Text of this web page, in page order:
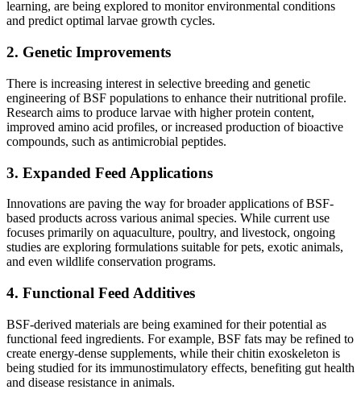
learning, are being explored to monitor environmental conditions
and predict optimal larvae growth cycles.
2. Genetic Improvements
There is increasing interest in selective breeding and genetic
engineering of BSF populations to enhance their nutritional profile.
Research aims to produce larvae with higher protein content,
improved amino acid profiles, or increased production of bioactive
compounds, such as antimicrobial peptides.
3. Expanded Feed Applications
Innovations are paving the way for broader applications of BSF-
based products across various animal species. While current use
focuses primarily on aquaculture, poultry, and livestock, ongoing
studies are exploring formulations suitable for pets, exotic animals,
and even wildlife conservation programs.
4. Functional Feed Additives
BSF-derived materials are being examined for their potential as
functional feed ingredients. For example, BSF fats may be refined to
create energy-dense supplements, while their chitin exoskeleton is
being studied for its immunostimulatory effects, benefiting gut health
and disease resistance in animals.